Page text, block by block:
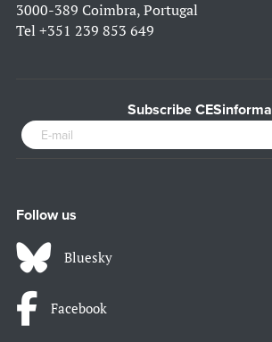
3000-389 Coimbra, Portugal
Tel +351 239 853 649
Subscribe CESinforma
Follow us
Bluesky
Facebook